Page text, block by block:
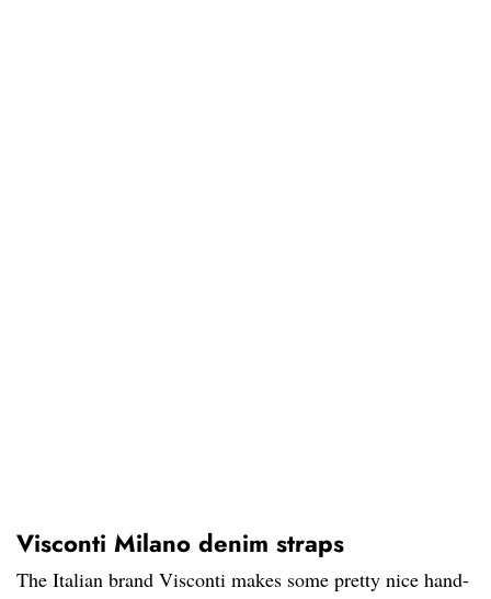
Visconti Milano denim straps
The Italian brand Visconti makes some pretty nice hand-